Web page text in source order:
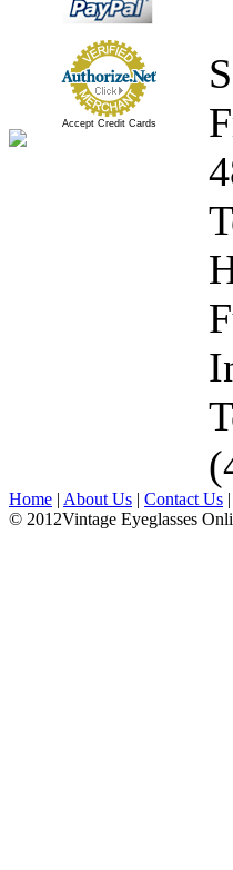
Accept Credit Cards
Home | About Us | Contact Us |
© 2012Vintage Eyeglasses